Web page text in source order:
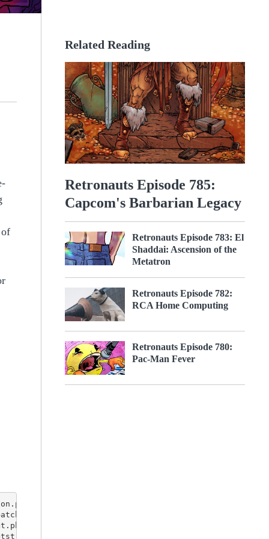
Related Reading
Retronauts Episode 785:
Capcom's Barbarian Legacy
Retronauts Episode 783: El
Shaddai: Ascension of the
Metatron
Retronauts Episode 782:
RCA Home Computing
Retronauts Episode 780:
Pac-Man Fever